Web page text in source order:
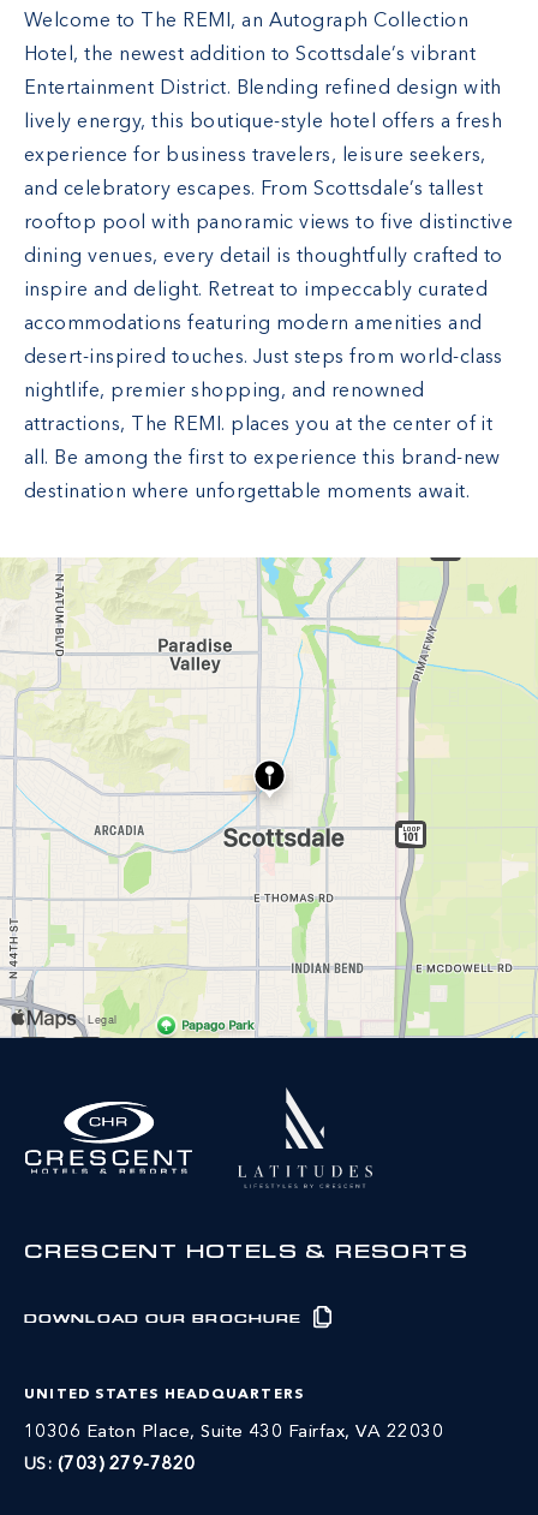
Welcome to The REMI, an Autograph Collection
Hotel, the newest addition to Scottsdale’s vibrant
Entertainment District. Blending refined design with
lively energy, this boutique-style hotel offers a fresh
experience for business travelers, leisure seekers,
and celebratory escapes. From Scottsdale’s tallest
rooftop pool with panoramic views to five distinctive
dining venues, every detail is thoughtfully crafted to
inspire and delight. Retreat to impeccably curated
accommodations featuring modern amenities and
desert-inspired touches. Just steps from world-class
nightlife, premier shopping, and renowned
attractions, The REMI. places you at the center of it
all. Be among the first to experience this brand-new
destination where unforgettable moments await.
CRESCENT HOTELS & RESORTS
DOWNLOAD OUR BROCHURE
UNITED STATES HEADQUARTERS
10306 Eaton Place, Suite 430 Fairfax, VA 22030
US: (703) 279-7820